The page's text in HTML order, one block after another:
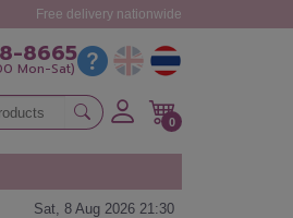
Free delivery nationwide
8665
Mon-Sat)
0
Sat, 8 Aug 2026 21:30